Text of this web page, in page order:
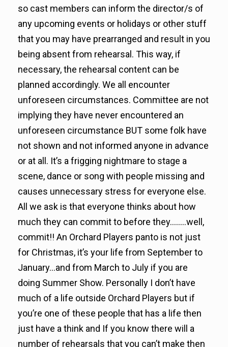
so cast members can inform the director/s of
any upcoming events or holidays or other stuff
that you may have prearranged and result in you
being absent from rehearsal. This way, if
necessary, the rehearsal content can be
planned accordingly. We all encounter
unforeseen circumstances. Committee are not
implying they have never encountered an
unforeseen circumstance BUT some folk have
not shown and not informed anyone in advance
or at all. It’s a frigging nightmare to stage a
scene, dance or song with people missing and
causes unnecessary stress for everyone else.
All we ask is that everyone thinks about how
much they can commit to before they……..well,
commit!! An Orchard Players panto is not just
for Christmas, it’s your life from September to
January…and from March to July if you are
doing Summer Show. Personally I don’t have
much of a life outside Orchard Players but if
you’re one of these people that has a life then
just have a think and If you know there will a
number of rehearsals that you can’t make then